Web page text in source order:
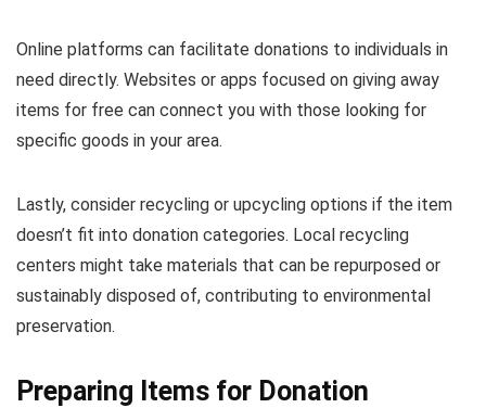
Online platforms can facilitate donations to individuals in
need directly. Websites or apps focused on giving away
items for free can connect you with those looking for
specific goods in your area.
Lastly, consider recycling or upcycling options if the item
doesn’t fit into donation categories. Local recycling
centers might take materials that can be repurposed or
sustainably disposed of, contributing to environmental
preservation.
Preparing Items for Donation